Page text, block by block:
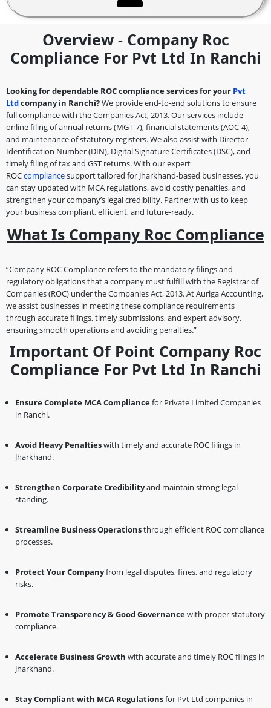
Overview - Company Roc
Compliance For Pvt Ltd In Ranchi
Looking for dependable ROC compliance services for your Pvt
Ltdcompany in Ranchi?We provide end-to-end solutions to ensure
full compliance with the Companies Act, 2013. Our services include
online filing of annual returns (MGT-7), financial statements (AOC-4),
and maintenance of statutory registers. We also assist with Director
Identification Number (DIN), Digital Signature Certificates (DSC), and
timely filing of tax and GST returns. With our expert
ROCcompliancesupport tailored for Jharkhand-based businesses, you
can stay updated with MCA regulations, avoid costly penalties, and
strengthen your company’s legal credibility. Partner with us to keep
your business compliant, efficient, and future-ready.
What Is Company Roc Compliance
“Company ROC Compliance refers to the mandatory filings and
regulatory obligations that a company must fulfill with the Registrar of
Companies (ROC) under the Companies Act, 2013. At Auriga Accounting,
we assist businesses in meeting these compliance requirements
through accurate filings, timely submissions, and expert advisory,
ensuring smooth operations and avoiding penalties.”
Important Of Point Company Roc
Compliance For Pvt Ltd In Ranchi
Ensure Complete MCA Compliancefor Private Limited Companies
in Ranchi.
Avoid Heavy Penaltieswith timely and accurate ROC filings in
Jharkhand.
Strengthen Corporate Credibilityand maintain strong legal
standing.
Streamline Business Operationsthrough efficient ROC compliance
processes.
Protect Your Companyfrom legal disputes, fines, and regulatory
risks.
Promote Transparency & Good Governancewith proper statutory
compliance.
Accelerate Business Growth with accurate and timely ROC filings in
Jharkhand.
Stay Compliant with MCA Regulationsfor Pvt Ltd companies in